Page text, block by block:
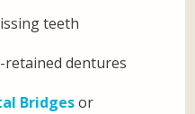
teeth
dentures
Bridgesor